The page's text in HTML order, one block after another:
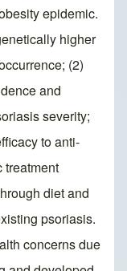
epidemic.
higher
(2)
and
severity;
to anti-
treatment
diet and
psoriasis.
concerns due